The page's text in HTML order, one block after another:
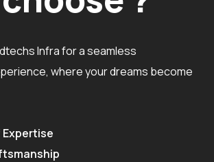
Infra for a seamless
where your dreams become
Expertise